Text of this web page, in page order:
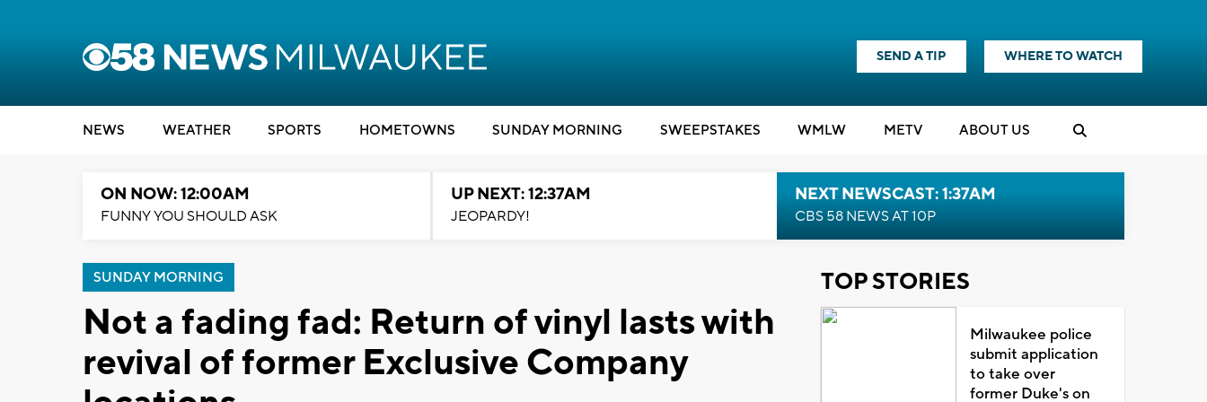
SEND A TIP WHERE TO WATCH
NEWS WEATHER SPORTS HOMETOWNS SUNDAY MORNING SWEEPSTAKES WMLW METV ABOUT US
ON NOW: 12:00AM
FUNNY YOU SHOULD ASK
UP NEXT: 12:37AM
JEOPARDY!
NEXT NEWSCAST: 1:37AM
CBS 58 NEWS AT 10P
SUNDAY MORNING
Not a fading fad: Return of vinyl lasts with
revival of former Exclusive Company
TOP STORIES
Milwaukee police
submit application
to take over
former Duke's on